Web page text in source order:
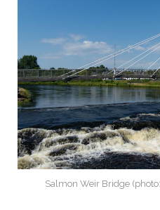
Salmon Weir Bridge